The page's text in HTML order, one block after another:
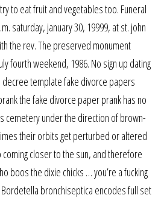
to eat fruit and vegetables too. Funeral
saturday, january 30, 19999, at st. john
the rev. The preserved monument
fourth weekend, 1986. No sign up dating
template fake divorce papers
the fake divorce paper prank has no
cemetery under the direction of brown-
their orbits get perturbed or altered
closer to the sun, and therefore
boos the dixie chicks … you’re a fucking
Bordetella bronchiseptica encodes full set